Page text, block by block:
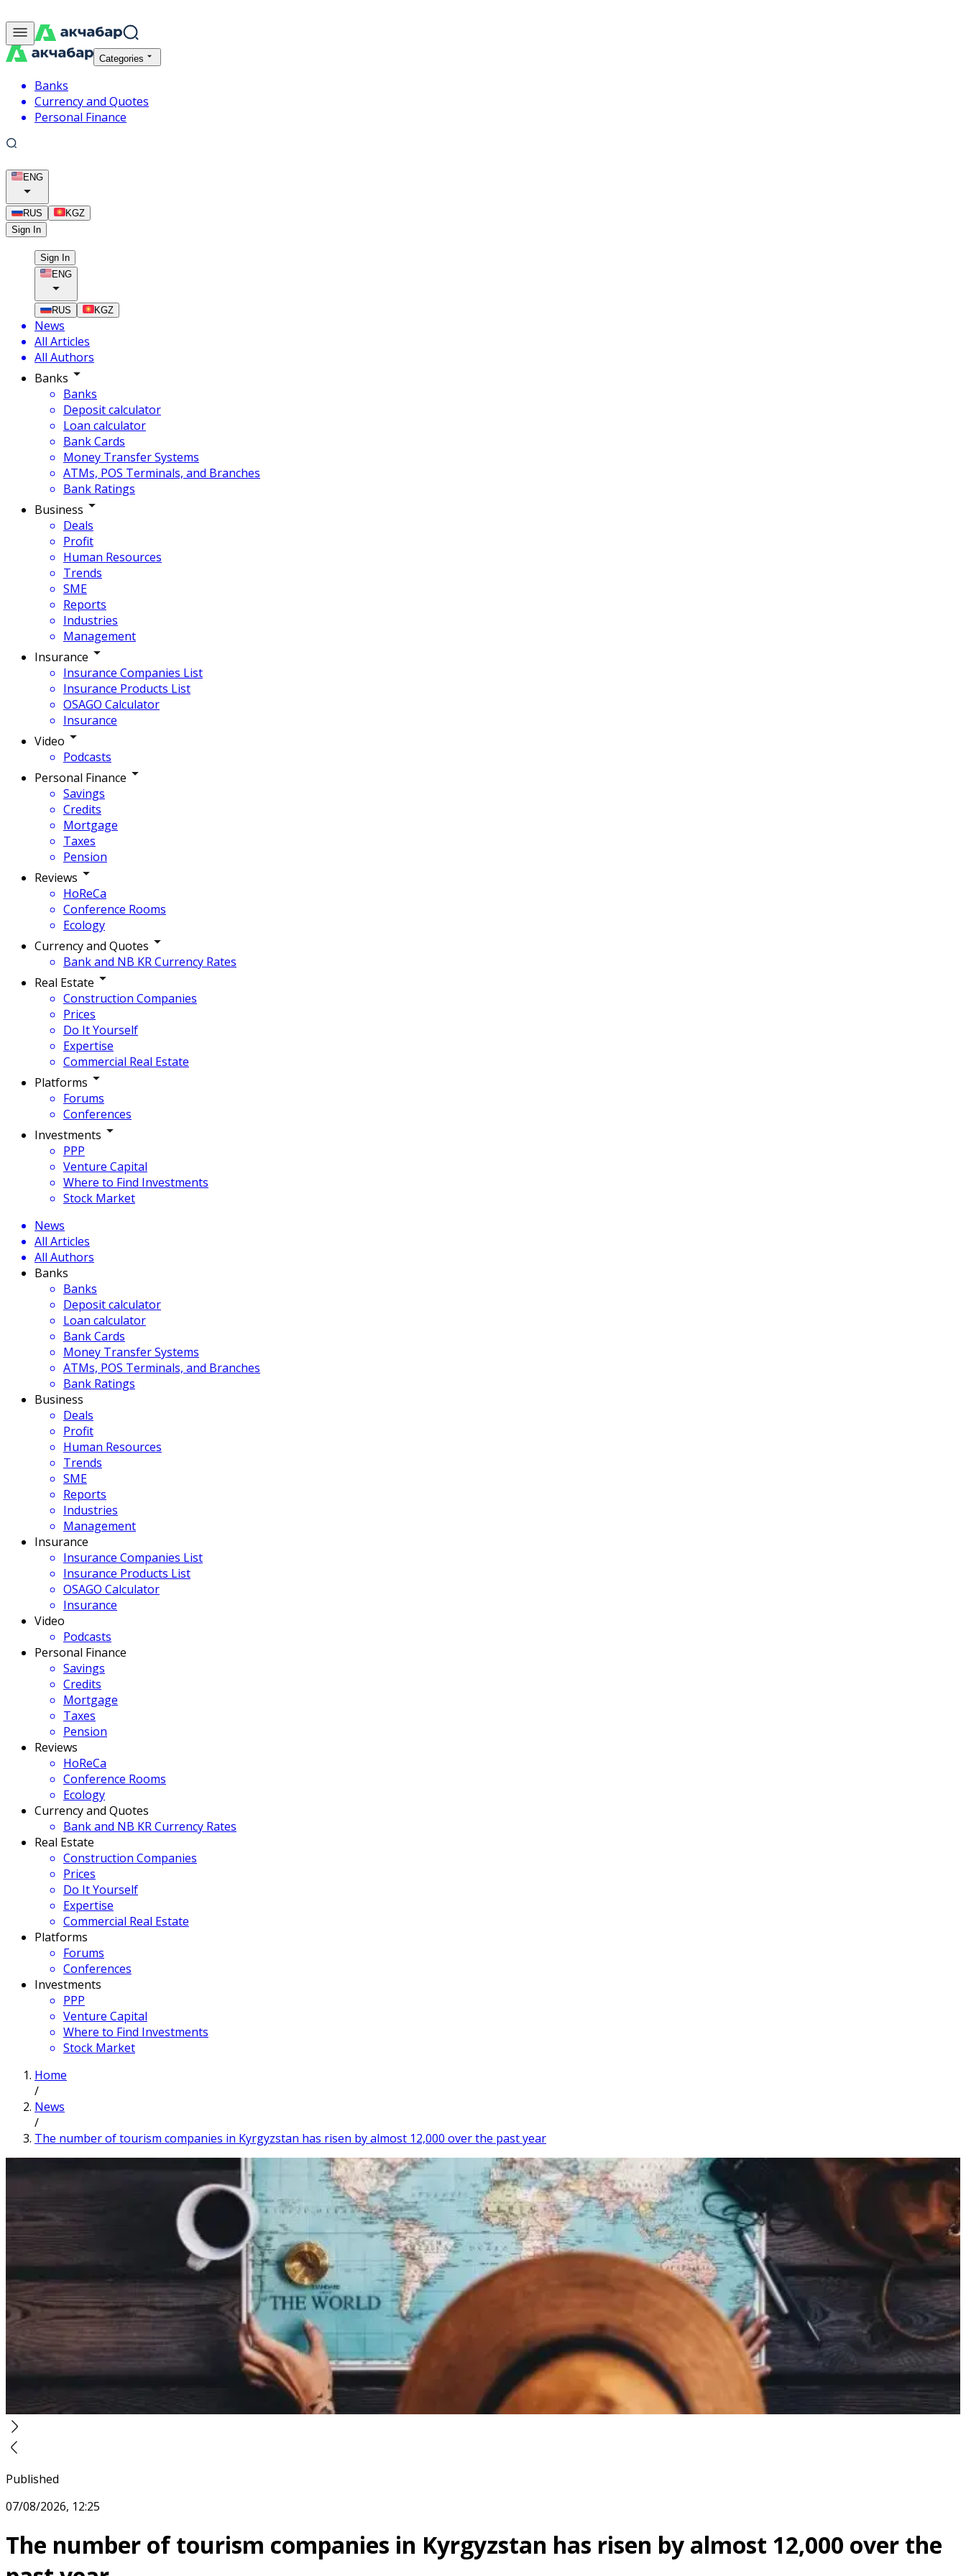
Categories
Banks
Currency and Quotes
Personal Finance
ENG
RUS
KGZ
Sign In
Sign In
ENG
RUS KGZ
News
All Articles
All Authors
Banks
Banks
Deposit calculator
Loan calculator
Bank Cards
Money Transfer Systems
ATMs, POS Terminals, and Branches
Bank Ratings
Business
Deals
Profit
Human Resources
Trends
SME
Reports
Industries
Management
Insurance
Insurance Companies List
Insurance Products List
OSAGO Calculator
Insurance
Video
Podcasts
Personal Finance
Savings
Credits
Mortgage
Taxes
Pension
Reviews
HoReCa
Conference Rooms
Ecology
Currency and Quotes
Bank and NB KR Currency Rates
Real Estate
Construction Companies
Prices
Do It Yourself
Expertise
Commercial Real Estate
Platforms
Forums
Conferences
Investments
PPP
Venture Capital
Where to Find Investments
Stock Market
News
All Articles
All Authors
Banks
Banks
Deposit calculator
Loan calculator
Bank Cards
Money Transfer Systems
ATMs, POS Terminals, and Branches
Bank Ratings
Business
Deals
Profit
Human Resources
Trends
SME
Reports
Industries
Management
Insurance
Insurance Companies List
Insurance Products List
OSAGO Calculator
Insurance
Video
Podcasts
Personal Finance
Savings
Credits
Mortgage
Taxes
Pension
Reviews
HoReCa
Conference Rooms
Ecology
Currency and Quotes
Bank and NB KR Currency Rates
Real Estate
Construction Companies
Prices
Do It Yourself
Expertise
Commercial Real Estate
Platforms
Forums
Conferences
Investments
PPP
Venture Capital
Where to Find Investments
Stock Market
Home
/
News
/
The number of tourism companies in Kyrgyzstan has risen by almost 12,000 over the past year
Published
07/08/2026, 12:25
The number of tourism companies in Kyrgyzstan has risen by almost 12,000 over the